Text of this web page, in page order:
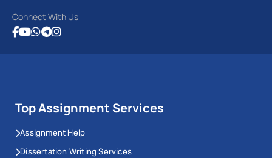
Connect With Us
Top Assignment Services
Assignment Help
Dissertation Writing Services